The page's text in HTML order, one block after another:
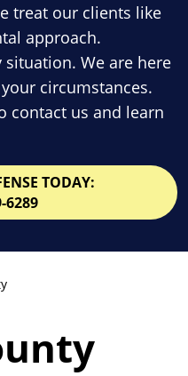
treat our clients like
approach.
We are here
circumstances.
contact us and learn
TODAY:
6289